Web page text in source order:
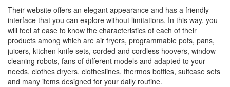
Their website offers an elegant appearance and has a friendly
interface that you can explore without limitations. In this way, you
will feel at ease to know the characteristics of each of their
products among which are air fryers, programmable pots, pans,
juicers, kitchen knife sets, corded and cordless hoovers, window
cleaning robots, fans of different models and adapted to your
needs, clothes dryers, clotheslines, thermos bottles, suitcase sets
and many items designed for your daily routine.